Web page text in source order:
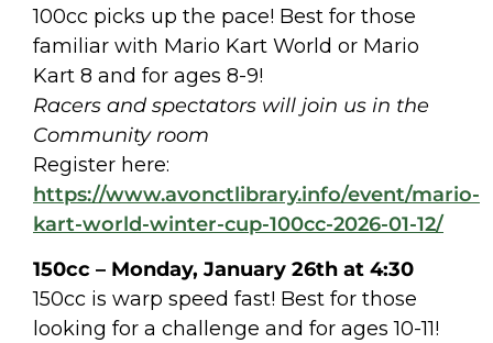
100cc picks up the pace! Best for those
familiar with Mario Kart World or Mario
Kart 8 and for ages 8-9!
Racers and spectators will join us in the
Community room
Register here:
https://www.avonctlibrary.info/event/mario-
kart-world-winter-cup-100cc-2026-01-12/
150cc – Monday, January 26th at 4:30
150cc is warp speed fast! Best for those
looking for a challenge and for ages 10-11!